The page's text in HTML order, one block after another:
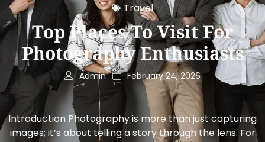
Travel
Top Places To Visit For
Photography Enthusiasts
Admin February 24, 2026
Introduction Photography is more than just capturing
images; it’s about telling a story through the lens. For